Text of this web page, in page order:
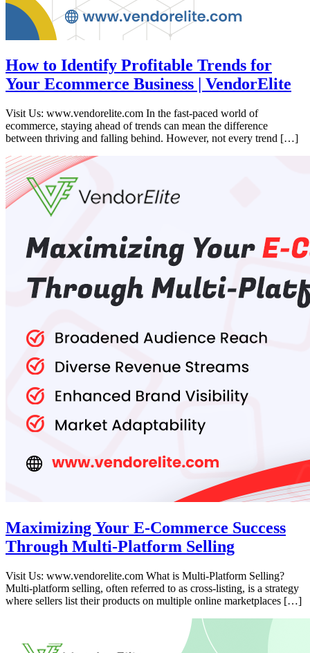
How to Identify Profitable Trends for
Your Ecommerce Business | VendorElite
Visit Us: www.vendorelite.com In the fast-paced world of
ecommerce, staying ahead of trends can mean the difference
between thriving and falling behind. However, not every trend […]
Maximizing Your E-Commerce Success
Through Multi-Platform Selling
Visit Us: www.vendorelite.com What is Multi-Platform Selling?
Multi-platform selling, often referred to as cross-listing, is a strategy
where sellers list their products on multiple online marketplaces […]